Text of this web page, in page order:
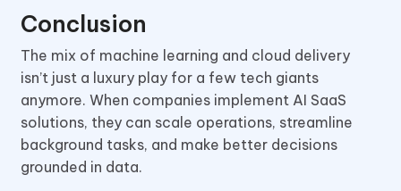
Conclusion
The mix of machine learning and cloud delivery
isn’t just a luxury play for a few tech giants
anymore. When companies implement AI SaaS
solutions, they can scale operations, streamline
background tasks, and make better decisions
grounded in data.